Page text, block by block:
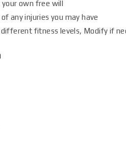
own free will
any injuries you may have
fitness levels, Modify if